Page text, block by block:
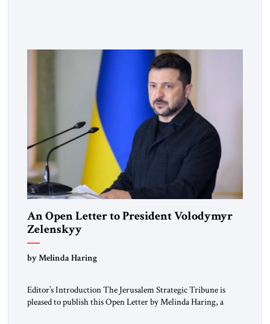
An Open Letter to President Volodymyr
Zelenskyy
“Do Nothing Until You Hear from Me”
by Melinda Haring
Editor’s Introduction The Jerusalem Strategic Tribune is
pleased to publish this Open Letter by Melinda Haring, a